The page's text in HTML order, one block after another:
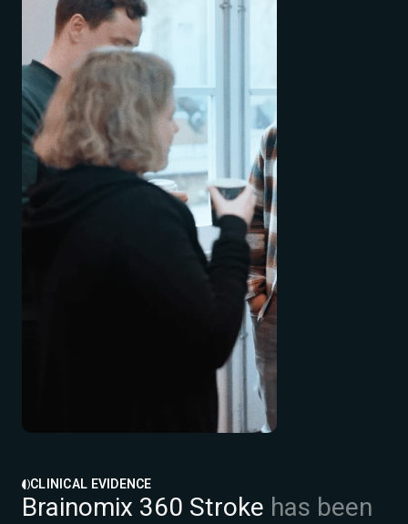
CLINICAL EVIDENCE
Brainomix 360 Stroke has been